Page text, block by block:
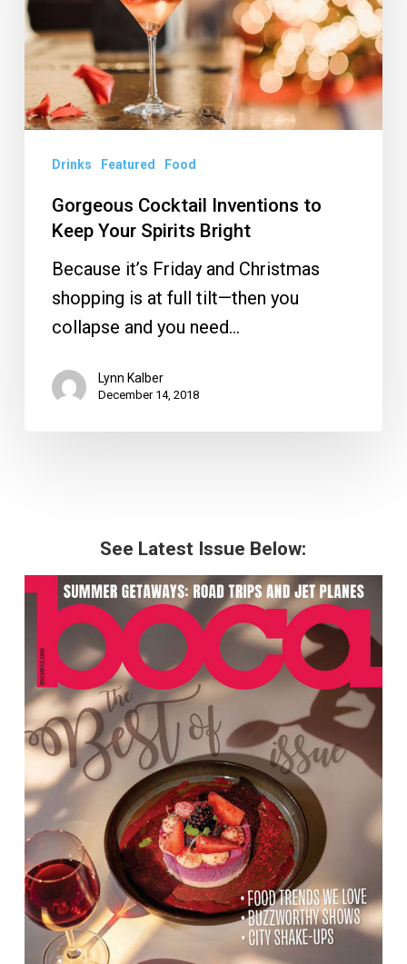
Keep
Your
Spirits
Bright
Drinks Featured Food
Gorgeous Cocktail Inventions to
Keep Your Spirits Bright
Because it’s Friday and Christmas
shopping is at full tilt—then you
collapse and you need…
Lynn Kalber
December 14, 2018
See Latest Issue Below: